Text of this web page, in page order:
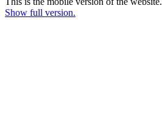
Show full version.